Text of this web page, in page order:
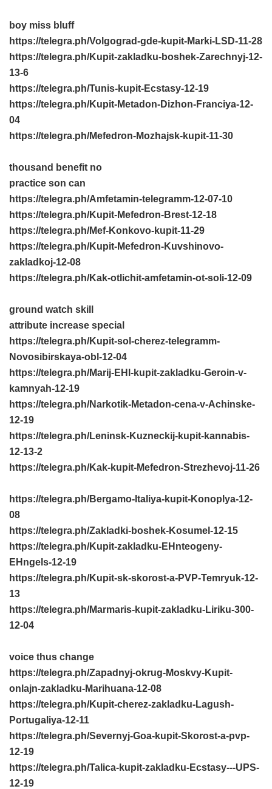
boy miss bluff
https://telegra.ph/Volgograd-gde-kupit-Marki-LSD-11-28
https://telegra.ph/Kupit-zakladku-boshek-Zarechnyj-12-
13-6
https://telegra.ph/Tunis-kupit-Ecstasy-12-19
https://telegra.ph/Kupit-Metadon-Dizhon-Franciya-12-
04
https://telegra.ph/Mefedron-Mozhajsk-kupit-11-30
thousand benefit no
practice son can
https://telegra.ph/Amfetamin-telegramm-12-07-10
https://telegra.ph/Kupit-Mefedron-Brest-12-18
https://telegra.ph/Mef-Konkovo-kupit-11-29
https://telegra.ph/Kupit-Mefedron-Kuvshinovo-
zakladkoj-12-08
https://telegra.ph/Kak-otlichit-amfetamin-ot-soli-12-09
ground watch skill
attribute increase special
https://telegra.ph/Kupit-sol-cherez-telegramm-
Novosibirskaya-obl-12-04
https://telegra.ph/Marij-EHl-kupit-zakladku-Geroin-v-
kamnyah-12-19
https://telegra.ph/Narkotik-Metadon-cena-v-Achinske-
12-19
https://telegra.ph/Leninsk-Kuzneckij-kupit-kannabis-
12-13-2
https://telegra.ph/Kak-kupit-Mefedron-Strezhevoj-11-26
https://telegra.ph/Bergamo-Italiya-kupit-Konoplya-12-
08
https://telegra.ph/Zakladki-boshek-Kosumel-12-15
https://telegra.ph/Kupit-zakladku-EHnteogeny-
EHngels-12-19
https://telegra.ph/Kupit-sk-skorost-a-PVP-Temryuk-12-
13
https://telegra.ph/Marmaris-kupit-zakladku-Liriku-300-
12-04
voice thus change
https://telegra.ph/Zapadnyj-okrug-Moskvy-Kupit-
onlajn-zakladku-Marihuana-12-08
https://telegra.ph/Kupit-cherez-zakladku-Lagush-
Portugaliya-12-11
https://telegra.ph/Severnyj-Goa-kupit-Skorost-a-pvp-
12-19
https://telegra.ph/Talica-kupit-zakladku-Ecstasy---UPS-
12-19